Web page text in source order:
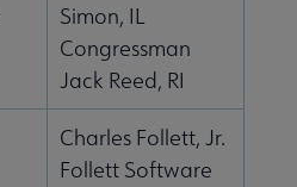
Simon, IL
Congressman
Jack Reed, RI
Charles Follett, Jr.
Follett Software